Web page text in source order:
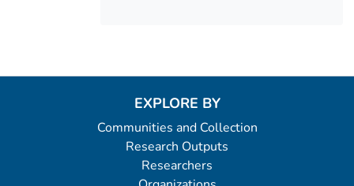
EXPLORE BY
Communities and Collection
Research Outputs
Researchers